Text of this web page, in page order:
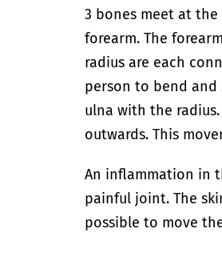
3 bones meet at
forearm. The
radius are each
person to bend
ulna with the
outwards. This
An inflammation in
painful joint. The
possible to move